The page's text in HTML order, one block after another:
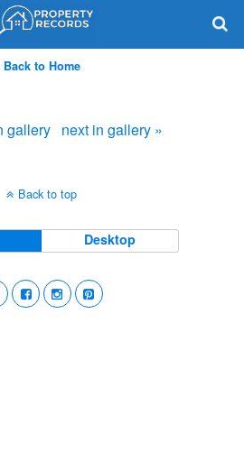
Back to Home
gallery next in gallery »
Back to top
Desktop